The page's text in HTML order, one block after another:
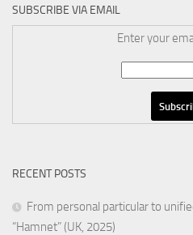
SUBSCRIBE VIA EMAIL
Enter your
RECENT POSTS
From personal particular to
“Hamnet” (UK, 2025)